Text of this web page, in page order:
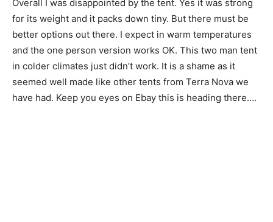
Overall I was disappointed by the tent. Yes it was strong
for its weight and it packs down tiny. But there must be
better options out there. I expect in warm temperatures
and the one person version works OK. This two man tent
in colder climates just didn’t work. It is a shame as it
seemed well made like other tents from Terra Nova we
have had. Keep you eyes on Ebay this is heading there….